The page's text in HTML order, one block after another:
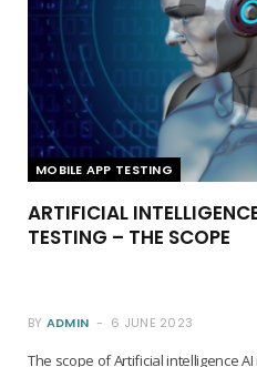
MOBILE APP TESTING
ARTIFICIAL
TESTING – THE SCOPE
BY ADMIN 6 JUNE 2023
The scope of Artificial intelligence